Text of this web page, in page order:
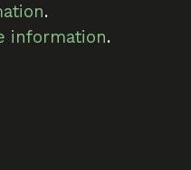
.
information.